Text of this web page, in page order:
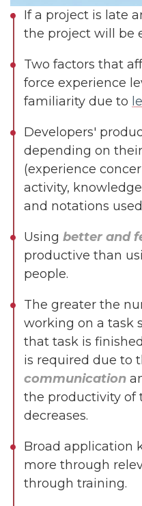
If a project is late
the project will be
Two factors that
force experience
familiarity due to
Developers'
depending on
(experience
activity,
and notations
Using better and
productive than
people.
The greater the
working on a task
that task is
is required due to
communication
the productivity of
decreases.
Broad application
more through
through training.